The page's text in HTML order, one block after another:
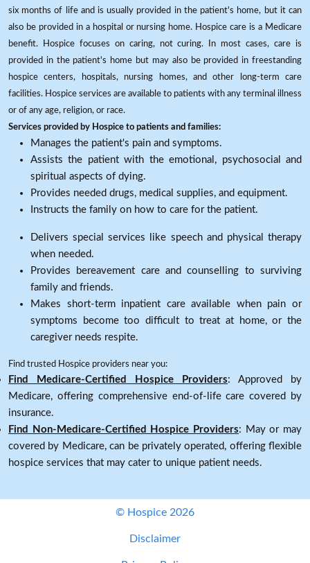
six months of life and is usually provided in the patient's home, but it can
also be provided in a hospital or nursing home. Hospice care is a Medicare
benefit. Hospice focuses on caring, not curing. In most cases, care is
provided in the patient's home but may also be provided in freestanding
hospice centers, hospitals, nursing homes, and other long-term care
facilities. Hospice services are available to patients with any terminal illness
or of any age, religion, or race.
Services provided by Hospice to patients and families:
Manages the patient's pain and symptoms.
Assists the patient with the emotional, psychosocial and
spiritual aspects of dying.
Provides needed drugs, medical supplies, and equipment.
Instructs the family on how to care for the patient.
Delivers special services like speech and physical therapy
when needed.
Provides bereavement care and counselling to surviving
family and friends.
Makes short-term inpatient care available when pain or
symptoms become too difficult to treat at home, or the
caregiver needs respite.
Find trusted Hospice providers near you:
Find Medicare-Certified Hospice Providers: Approved by
Medicare, offering comprehensive end-of-life care covered by
insurance.
Find Non-Medicare-Certified Hospice Providers: May or may
covered by Medicare, can be privately operated, offering flexible
hospice services that may cater to unique patient needs.
© Hospice 2026
Disclaimer